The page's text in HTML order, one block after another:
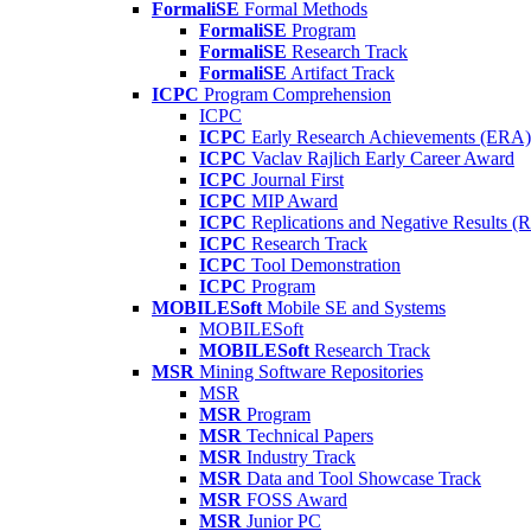
FormaliSE Formal Methods
FormaliSE Program
FormaliSE Research Track
FormaliSE Artifact Track
ICPC Program Comprehension
ICPC
ICPC Early Research Achievements (ERA)
ICPC Vaclav Rajlich Early Career Award
ICPC Journal First
ICPC MIP Award
ICPC Replications and Negative Results
ICPC Research Track
ICPC Tool Demonstration
ICPC Program
MOBILESoft Mobile SE and Systems
MOBILESoft
MOBILESoft Research Track
MSR Mining Software Repositories
MSR
MSR Program
MSR Technical Papers
MSR Industry Track
MSR Data and Tool Showcase Track
MSR FOSS Award
MSR Junior PC